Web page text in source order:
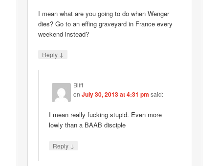
I mean what are you going to do when Wenger
dies? Go to an effing graveyard in France every
weekend instead?
Reply ↓
Bliff
onJuly 30, 2013 at 4:31 pm said:
I mean really fucking stupid. Even more
lowly than a BAAB disciple
Reply ↓